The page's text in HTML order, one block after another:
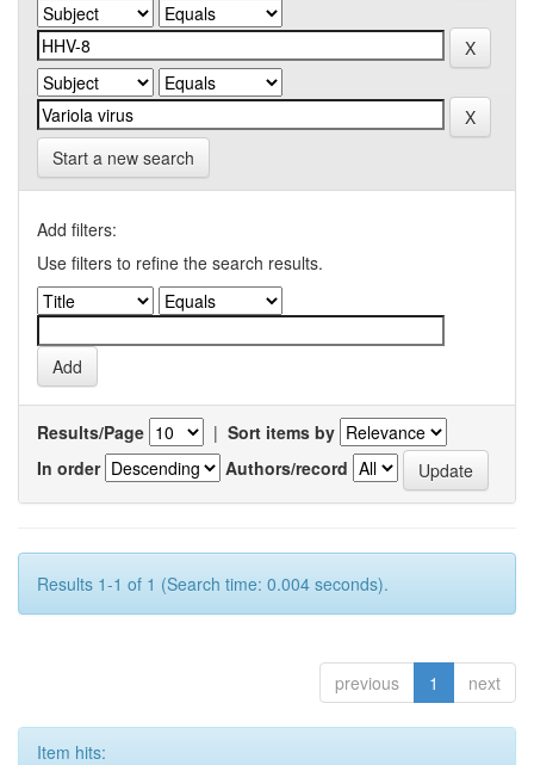
Start a new search
Add filters:
Use filters to refine the search results.
Results/Page | Sort items by
In order
Authors/record
Results 1-1 of 1 (Search time: 0.004 seconds).
previous 1 next
Item hits: